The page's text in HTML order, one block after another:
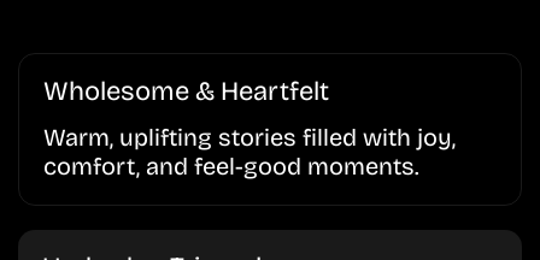
Wholesome & Heartfelt
Warm, uplifting stories filled with joy,
comfort, and feel-good moments.